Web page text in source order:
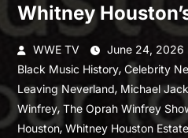
Whitney
Stage Fall?
WWE TV June 24, 2026
Black Music History, Celebrity
Leaving Neverland, Michael
Winfrey, The Oprah Winfrey
Houston,Whitney Houston Estate